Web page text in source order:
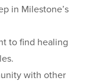
in Milestone’s
to find healing
with other